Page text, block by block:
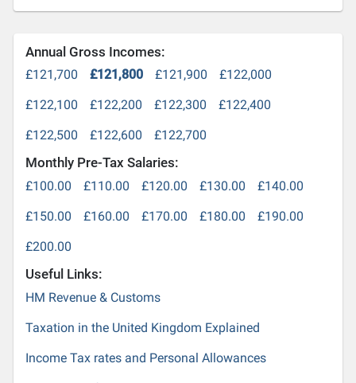
Annual Gross Incomes:
£121,700 £121,800 £121,900
£122,000
£122,100
£122,200 £122,300
£122,400
£122,500
£122,600 £122,700
Monthly Pre-Tax Salaries:
£100.00 £110.00 £120.00 £130.00
£140.00
£150.00
£160.00 £170.00 £180.00
£190.00
£200.00
Useful Links:
HM Revenue & Customs
Taxation in the United Kingdom Explained
Income Tax rates and Personal Allowances